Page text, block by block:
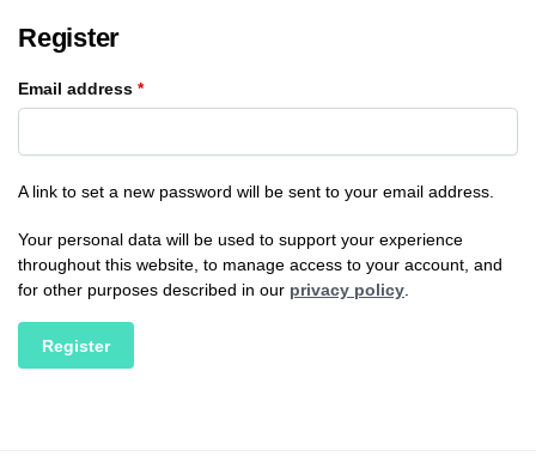
Register
Email address *
A link to set a new password will be sent to your email address.
Your personal data will be used to support your experience
throughout this website, to manage access to your account, and
for other purposes described in our privacy policy.
Register